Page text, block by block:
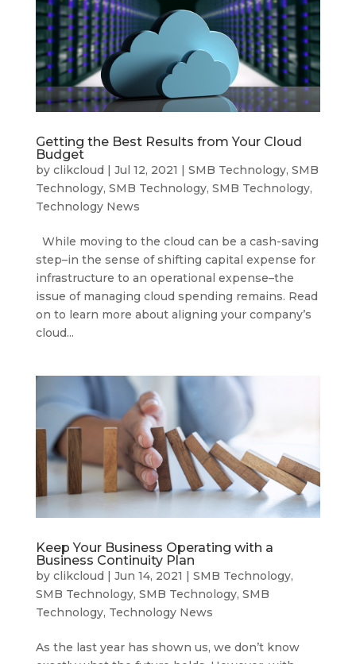
Getting the Best Results from Your Cloud
Budget
by clikcloud | Jul 12, 2021 | SMB Technology, SMB
Technology, SMB Technology, SMB Technology,
Technology News
While moving to the cloud can be a cash-saving
step–in the sense of shifting capital expense for
infrastructure to an operational expense–the
issue of managing cloud spending remains. Read
on to learn more about aligning your company’s
cloud...
Keep Your Business Operating with a
Business Continuity Plan
by clikcloud | Jun 14, 2021 | SMB Technology,
SMB Technology, SMB Technology, SMB
Technology, Technology News
As the last year has shown us, we don’t know